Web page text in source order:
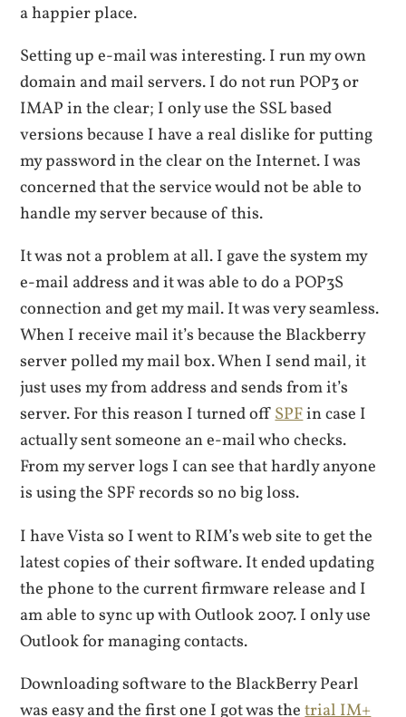
a happier place.
Setting up e-mail was interesting. I run my own
domain and mail servers. I do not run POP3 or
IMAP in the clear; I only use the SSL based
versions because I have a real dislike for putting
my password in the clear on the Internet. I was
concerned that the service would not be able to
handle my server because of this.
It was not a problem at all. I gave the system my
e-mail address and it was able to do a POP3S
connection and get my mail. It was very seamless.
When I receive mail it’s because the Blackberry
server polled my mail box. When I send mail, it
just uses my from address and sends from it’s
server. For this reason I turned offSPFin case I
actually sent someone an e-mail who checks.
From my server logs I can see that hardly anyone
is using the SPF records so no big loss.
I have Vista so I went to RIM’s web site to get the
latest copies of their software. It ended updating
the phone to the current firmware release and I
am able to sync up with Outlook 2007. I only use
Outlook for managing contacts.
Downloading software to the BlackBerry Pearl
was easy and the first one I got was thetrial IM+